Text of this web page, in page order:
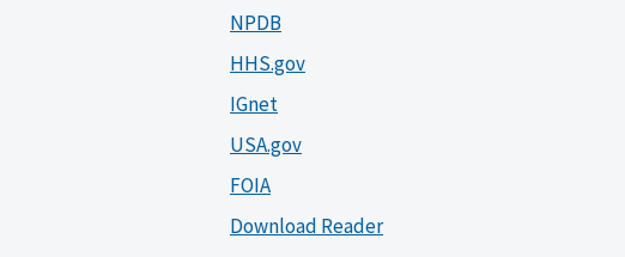
NPDB
HHS.gov
IGnet
USA.gov
FOIA
Download Reader